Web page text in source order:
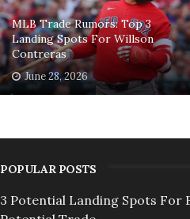
MLB Trade Rumors: Top 3
Landing Spots For Willson
Contreras
June 28, 2026
POPULAR POSTS
3 Potential Landing Spots For